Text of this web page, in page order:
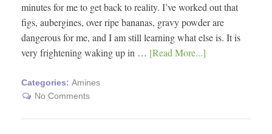
minutes for me to get back to reality. I’ve worked out that
figs, aubergines, over ripe bananas, gravy powder are
dangerous for me, and I am still learning what else is. It is
very frightening waking up in … [Read More...]
Categories: Amines
No Comments